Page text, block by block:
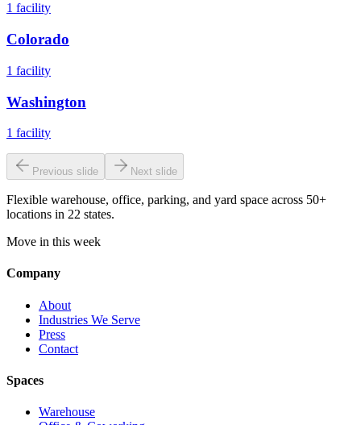
1 facility
Colorado
1 facility
Washington
1 facility
Previous slide Next slide
Flexible warehouse, office, parking, and yard space across 50+
locations in 22 states.
Move in this week
Company
About
Industries We Serve
Press
Contact
Spaces
Warehouse